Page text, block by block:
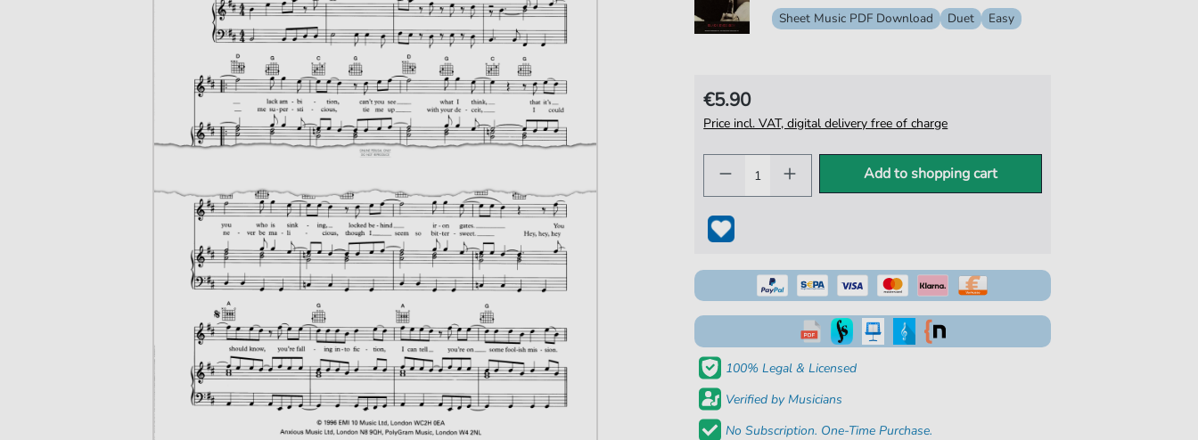
Sheet Music PDF Download Duet Easy
€5.90
Price incl. VAT, digital delivery free of charge
Add to shopping cart
100% Legal & Licensed
Verified by Musicians
No Subscription. One-Time Purchase.